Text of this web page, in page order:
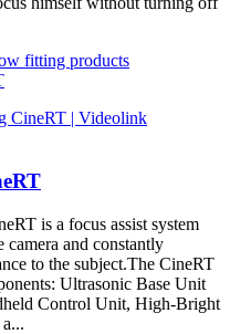
fitting products
is a focus assist system
camera and constantly
to the subject.The CineRT
Ultrasonic Base Unit
Control Unit, High-Bright